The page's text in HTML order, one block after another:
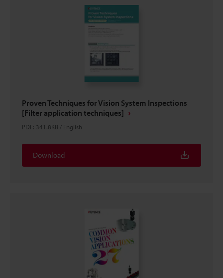
Proven Techniques for Vision System Inspections
[Filter application techniques]
PDF: 341.8KB / English
Download